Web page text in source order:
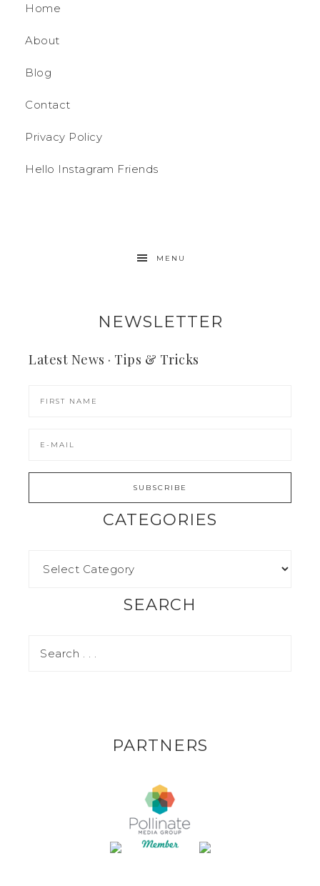
Home
About
Blog
Contact
Privacy Policy
Hello Instagram Friends
MENU
NEWSLETTER
Latest News · Tips & Tricks
CATEGORIES
SEARCH
PARTNERS